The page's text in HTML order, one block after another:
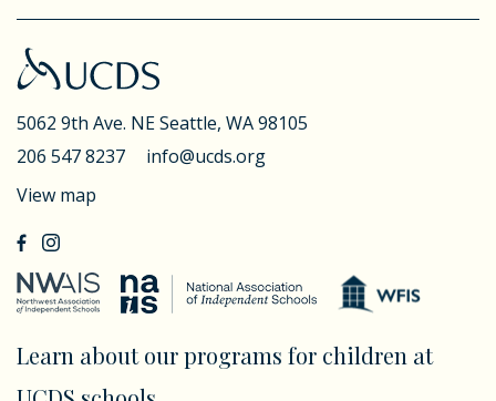
Learn about our programs for children at
5062 9th Ave. NESeattle, WA 98105
206 547 8237
info@ucds.org
View map